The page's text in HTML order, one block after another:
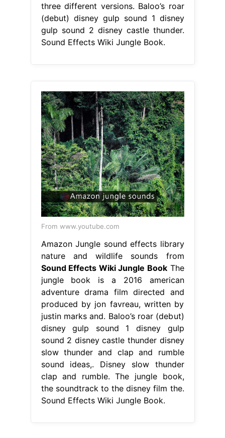
three different versions. Baloo’s roar
(debut) disney gulp sound 1 disney
gulp sound 2 disney castle thunder.
Sound Effects Wiki Jungle Book.
From www.youtube.com
Amazon Jungle sound effects library
nature and wildlife sounds from
Sound Effects Wiki Jungle BookThe
jungle book is a 2016 american
adventure drama film directed and
produced by jon favreau, written by
justin marks and. Baloo’s roar (debut)
disney gulp sound 1 disney gulp
sound 2 disney castle thunder disney
slow thunder and clap and rumble
sound ideas,. Disney slow thunder
clap and rumble. The jungle book,
the soundtrack to the disney film the.
Sound Effects Wiki Jungle Book.